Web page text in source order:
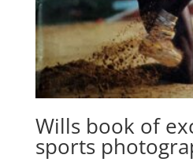
Wills book of
sports